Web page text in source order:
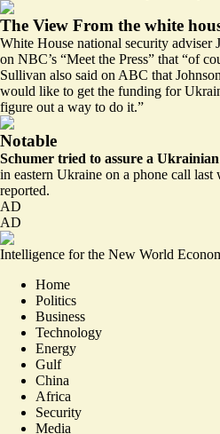
The View From the white
White House national security adviser
on NBC’s “Meet the Press” that “of
Sullivan also said on ABC that
would like to get the funding for
figure out a way to do it.”
Notable
Schumer tried to assure a
in eastern Ukraine on a phone call last
reported.
AD
AD
Intelligence for the New World
Home
Politics
Business
Technology
Energy
Gulf
China
Africa
Security
Media